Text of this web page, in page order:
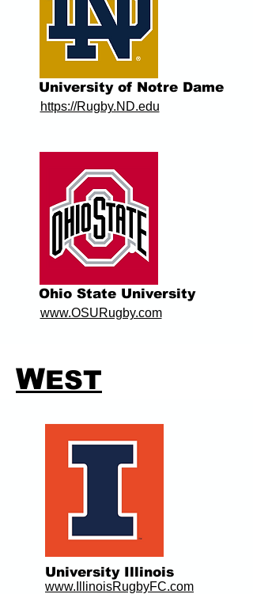
https://Rugby.ND.edu
University of Notre Dame
www.OSURugby.com
Ohio State University
WEST
University Illinois
www.IllinoisRugbyFC.com